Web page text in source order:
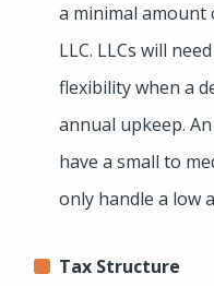
a minimal amount
LLC. LLCs will
flexibility when a
annual upkeep.
have a small to
only handle a low
Tax Structure